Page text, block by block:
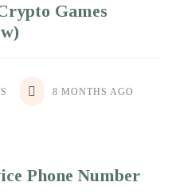
Games
8 MONTHS AGO
Phone Number